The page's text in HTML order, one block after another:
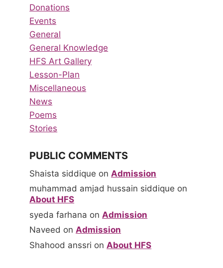
Show &
Tell
Program
for Pre-
School
By admin
May 14, 2013
Spelling
Bee
Competiti
Oct 2011
May 14, 2013
Donations
Events
General
General Knowledge
HFS Art Gallery
Lesson-Plan
Miscellaneous
News
Poems
Stories
PUBLIC COMMENTS
Shaista siddique on Admission
muhammad amjad hussain siddique on
About HFS
syeda farhana on Admission
Naveed onAdmission
Shahood anssri on About HFS